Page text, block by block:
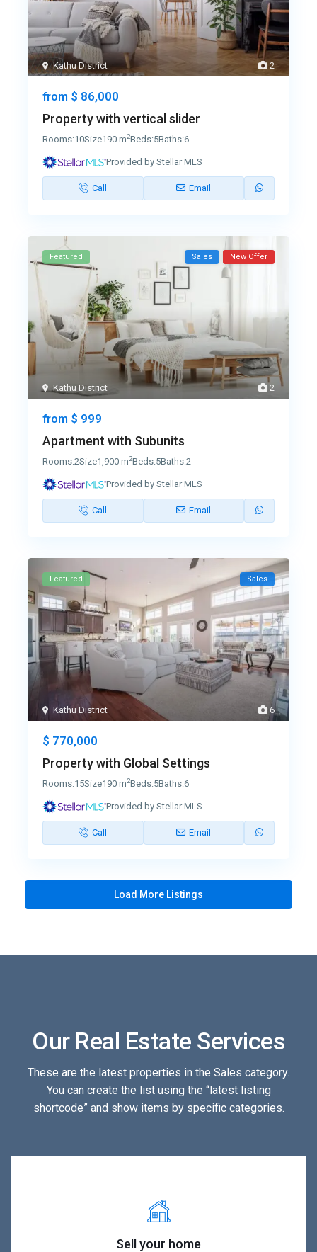
2
Kathu District
from $ 86,000
Property with vertical slider
Rooms:10Size190 m2Beds:5Baths:6
Provided by Stellar MLS
Call Email
2
Kathu District
Featured Sales New Offer
from $ 999
Apartment with Subunits
Rooms:2Size1,900 m2Beds:5Baths:2
Provided by Stellar MLS
Call Email
6
Kathu District
Featured Sales
$ 770,000
Property with Global Settings
Rooms:15Size190 m2Beds:5Baths:6
Provided by Stellar MLS
Call Email
Load More Listings
Our Real Estate Services
These are the latest properties in the Sales category.
You can create the list using the “latest listing
shortcode” and show items by specific categories.
Sell your home